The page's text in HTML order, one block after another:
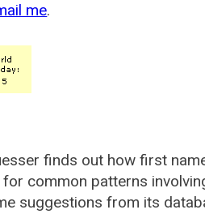
me.
finds out how first
common patterns
suggestions from its